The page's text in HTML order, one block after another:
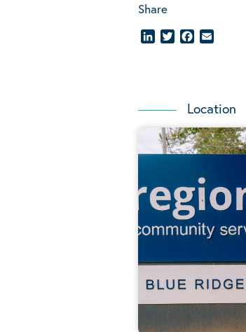
Share
LinkedInTwitterFacebook
Location